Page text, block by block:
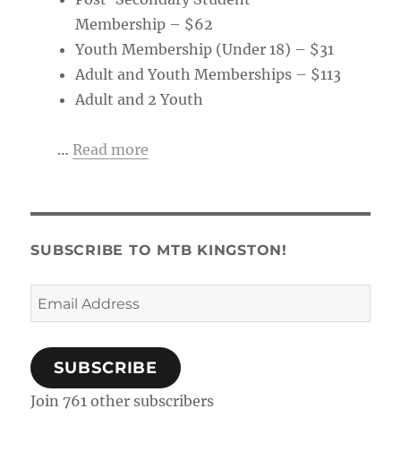
Membership – $62
Youth Membership (Under 18) – $31
Adult and Youth Memberships – $113
Adult and 2 Youth
… Read more
SUBSCRIBE TO MTB KINGSTON!
Email
Address
SUBSCRIBE
Join 761 other subscribers